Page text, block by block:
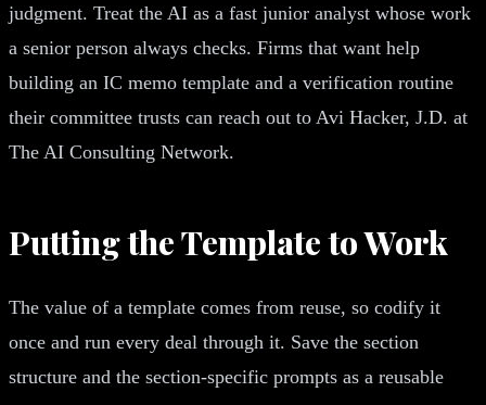
judgment. Treat the AI as a fast junior analyst whose work
a senior person always checks. Firms that want help
building an IC memo template and a verification routine
their committee trusts can reach out to Avi Hacker, J.D. at
The AI Consulting Network.
Putting the Template to Work
The value of a template comes from reuse, so codify it
once and run every deal through it. Save the section
structure and the section-specific prompts as a reusable